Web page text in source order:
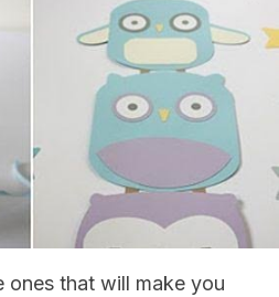
ones that will make you